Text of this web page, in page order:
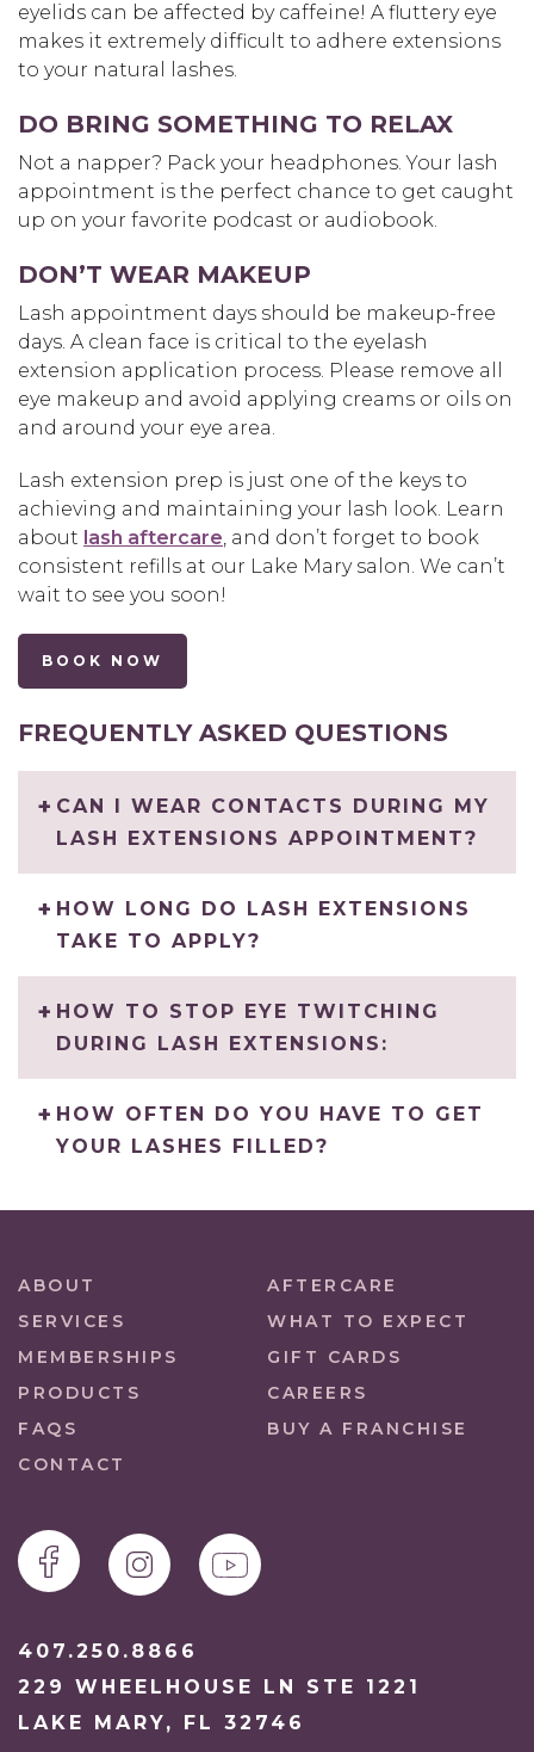
eyelids can be affected by caffeine! A fluttery eye
makes it extremely difficult to adhere extensions
to your natural lashes.
DO BRING SOMETHING TO RELAX
Not a napper? Pack your headphones. Your lash
appointment is the perfect chance to get caught
up on your favorite podcast or audiobook.
DON’T WEAR MAKEUP
Lash appointment days should be makeup-free
days. A clean face is critical to the eyelash
extension application process. Please remove all
eye makeup and avoid applying creams or oils on
and around your eye area.
Lash extension prep is just one of the keys to
achieving and maintaining your lash look. Learn
about lash aftercare, and don’t forget to book
consistent refills at our Lake Mary salon. We can’t
wait to see you soon!
BOOK NOW
FREQUENTLY ASKED QUESTIONS
CAN I WEAR CONTACTS DURING MY
LASH EXTENSIONS APPOINTMENT?
HOW LONG DO LASH EXTENSIONS
TAKE TO APPLY?
HOW TO STOP EYE TWITCHING
DURING LASH EXTENSIONS:
HOW OFTEN DO YOU HAVE TO GET
YOUR LASHES FILLED?
ABOUT
AFTERCARE
SERVICES
WHAT TO EXPECT
MEMBERSHIPS
GIFT CARDS
PRODUCTS
CAREERS
FAQS
BUY A FRANCHISE
CONTACT
407.250.8866
229 WHEELHOUSE LN STE 1221
LAKE MARY, FL 32746